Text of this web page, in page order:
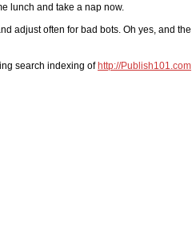
lunch and take a nap now.
adjust often for bad bots. Oh yes, and the
search indexing of http://Publish101.com